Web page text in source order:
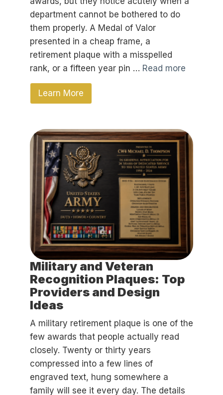
department cannot be bothered to do
them properly. A Medal of Valor
presented in a cheap frame, a
retirement plaque with a misspelled
rank, or a fifteen year pin … Read more
Learn More
Military and Veteran
Recognition Plaques: Top
Providers and Design
Ideas
A military retirement plaque is one of the
few awards that people actually read
closely. Twenty or thirty years
compressed into a few lines of
engraved text, hung somewhere a
family will see it every day. The details